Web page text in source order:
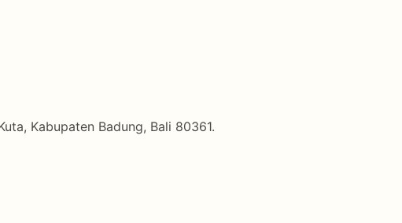
Kabupaten Badung, Bali 80361.